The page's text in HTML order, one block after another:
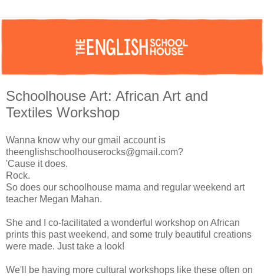
Schoolhouse Art: African Art and
Textiles Workshop
Wanna know why our gmail account is
theenglishschoolhouserocks@gmail.com?
'Cause it does.
Rock.
So does our schoolhouse mama and regular weekend art
teacher Megan Mahan.
She and I co-facilitated a wonderful workshop on African
prints this past weekend, and some truly beautiful creations
were made. Just take a look!
We'll be having more cultural workshops like these often on